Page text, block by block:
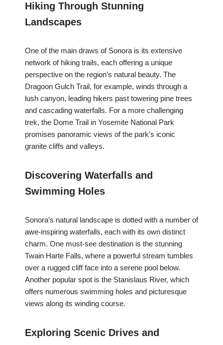
Hiking Through Stunning
Landscapes
One of the main draws of Sonora is its extensive
network of hiking trails, each offering a unique
perspective on the region’s natural beauty. The
Dragoon Gulch Trail, for example, winds through a
lush canyon, leading hikers past towering pine trees
and cascading waterfalls. For a more challenging
trek, the Dome Trail in Yosemite National Park
promises panoramic views of the park’s iconic
granite cliffs and valleys.
Discovering Waterfalls and
Swimming Holes
Sonora’s natural landscape is dotted with a number of
awe-inspiring waterfalls, each with its own distinct
charm. One must-see destination is the stunning
Twain Harte Falls, where a powerful stream tumbles
over a rugged cliff face into a serene pool below.
Another popular spot is the Stanislaus River, which
offers numerous swimming holes and picturesque
views along its winding course.
Exploring Scenic Drives and